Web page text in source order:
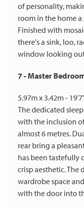
of personality,
room in the home
Finished with
there's a sink, loo,
window looking
7 - Master
5.97m x 3.42m -
The dedicated
with the inclusion
almost 6 metres.
rear bring a
has been tastefully
crisp aesthetic. The
wardrobe space
with the door into